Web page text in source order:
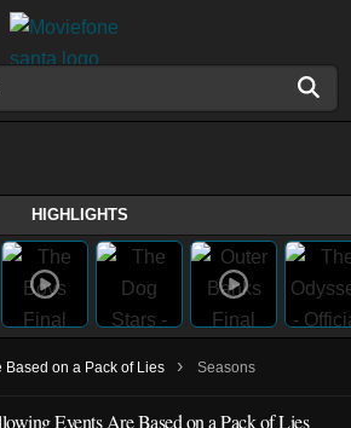
HIGHLIGHTS
Based on a Pack of Lies › Seasons
Events Are Based on a Pack of Lies